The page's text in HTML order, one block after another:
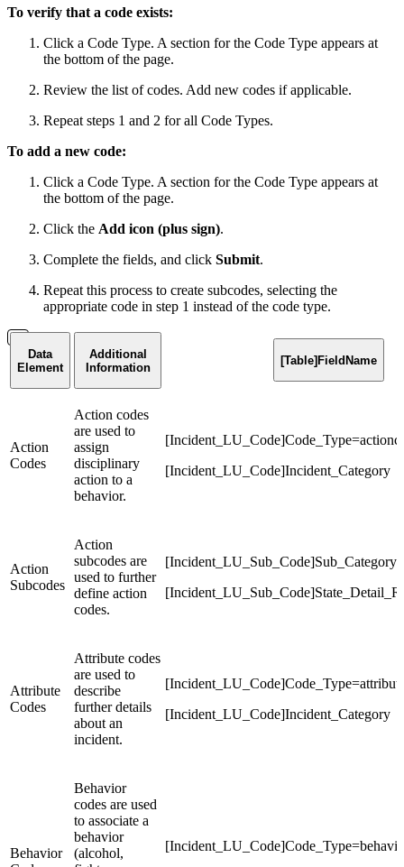
To verify that a code exists:
Click a Code Type. A section for the Code Type appears at
the bottom of the page.
Review the list of codes. Add new codes if applicable.
Repeat steps 1 and 2 for all Code Types.
To add a new code:
Click a Code Type. A section for the Code Type appears at
the bottom of the page.
Click the Add icon (plus sign).
Complete the fields, and click Submit.
Repeat this process to create subcodes, selecting the
appropriate code in step 1 instead of the code type.
Data
Element
Additional
Information
[Table]FieldName
Action
Codes
Action codes
are used to
assign
disciplinary
action to a
behavior.
[Incident_LU_Code]Incident_Category
Action
Subcodes
Action
subcodes are
used to further
define action
codes.
[Incident_LU_Sub_Code]Sub_Category
Attribute
Codes
Attribute codes
are used to
describe
further details
about an
incident.
[Incident_LU_Code]Incident_Category
Behavior
Behavior
codes are used
to associate a
behavior
(alcohol,